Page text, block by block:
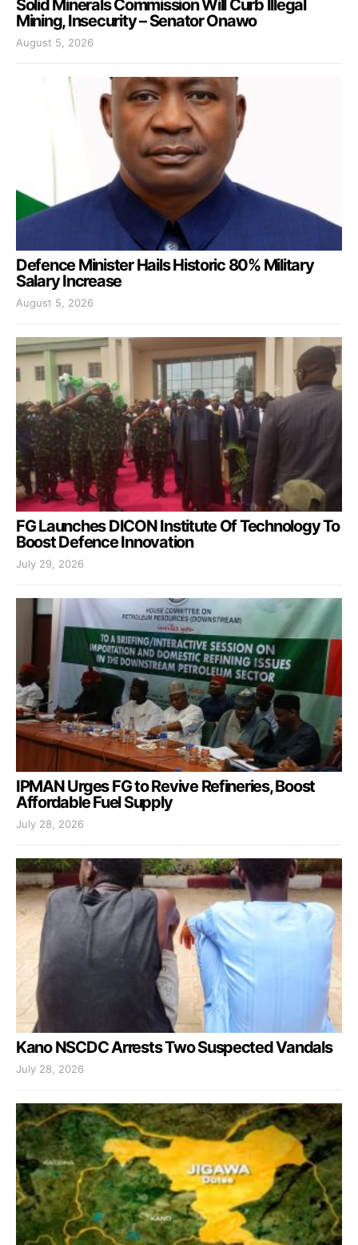
Solid Minerals Commission Will Curb Illegal
Mining, Insecurity – Senator Onawo
August 5, 2026
Defence Minister Hails Historic 80% Military
Salary Increase
August 5, 2026
FG Launches DICON Institute Of Technology To
Boost Defence Innovation
July 29, 2026
IPMAN Urges FG to Revive Refineries, Boost
Affordable Fuel Supply
July 28, 2026
Kano NSCDC Arrests Two Suspected Vandals
July 28, 2026